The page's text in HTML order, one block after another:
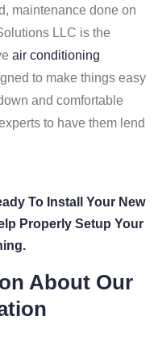
maintenance done on
LLC is the
air conditioning
to make things easy
and comfortable
to have them lend
Install Your New
Properly Setup Your
About Our